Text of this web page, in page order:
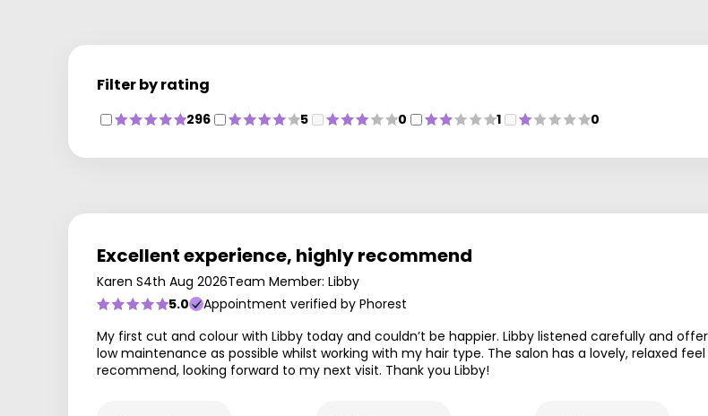
Filter by rating
296 5 0 1 0
Excellent experience, highly recommend
Karen S4th Aug 2026Team Member: Libby
5.0
Appointment verified by Phorest
My first cut and colour with Libby today and couldn’t be happier. Libby listened carefully and
low maintenance as possible whilst working with my hair type. The salon has a lovely, relaxed
recommend, looking forward to my next visit. Thank you Libby!